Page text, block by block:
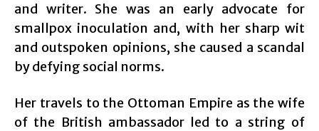
and writer. She was an early advocate for
smallpox inoculation and, with her sharp wit
and outspoken opinions, she caused a scandal
by defying social norms.
Her travels to the Ottoman Empire as the wife
of the British ambassador led to a string of